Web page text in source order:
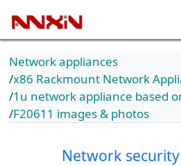
Network appliances
x86 Rackmount Network
1u network appliance based
F20611 images & photos
Network